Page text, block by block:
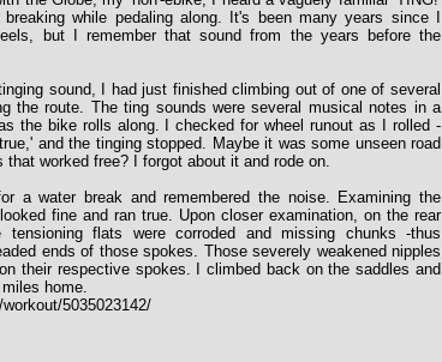
while pedaling along. It's been many years since I
but I remember that sound from the years before the
sound, I had just finished climbing out of one of several
the route. The ting sounds were several musical notes in a
the bike rolls along. I checked for wheel runout as I rolled -
and the tinging stopped. Maybe it was some unseen road
that worked free? I forgot about it and rode on.
a water break and remembered the noise. Examining the
fine and ran true. Upon closer examination, on the rear
flats were corroded and missing chunks -thus
ends of those spokes. Those severely weakened nipples
their respective spokes. I climbed back on the saddles and
home.
5035023142/